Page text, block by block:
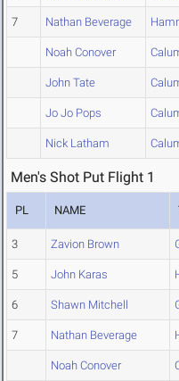
7 Nathan Beverage
Noah Conover
John Tate
Jo Jo Pops
Nick Latham
Men's Shot Put Flight 1
PL NAME
3 Zavion Brown
5 John Karas
6 Shawn Mitchell
7 Nathan Beverage
Noah Conover